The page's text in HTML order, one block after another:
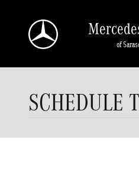
of
SCHEDULE